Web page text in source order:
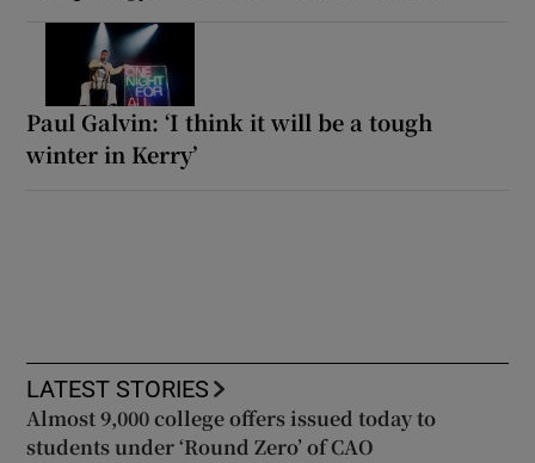
Paul Galvin: ‘I think it will be a tough
winter in Kerry’
LATEST STORIES
Almost 9,000 college offers issued today to
students under ‘Round Zero’ of CAO